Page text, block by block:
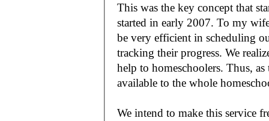
This was the key concept that
started in early 2007. To my
be very efficient in scheduling
tracking their progress. We
help to homeschoolers. Thus, as the Lord leads, our mission is to make it
available to the whole
We intend to make this service